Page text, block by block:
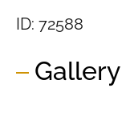
ID: 72588
Gallery